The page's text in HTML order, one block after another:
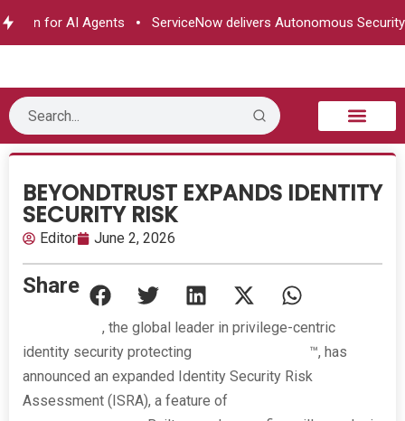
for AI Agents ServiceNow delivers Autonomous Security
BEYONDTRUST EXPANDS IDENTITY
SECURITY RISK
Editor June 2, 2026
Share
, the global leader in privilege-centric
identity security protecting
™, has
announced an expanded Identity Security Risk
Assessment (ISRA), a feature of